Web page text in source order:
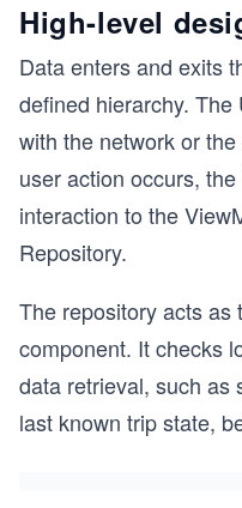
High-level
Data enters and exits
defined hierarchy.
with the network or
user action occurs,
interaction to the
Repository.
The repository acts as
component. It checks
data retrieval, such as
last known trip state,